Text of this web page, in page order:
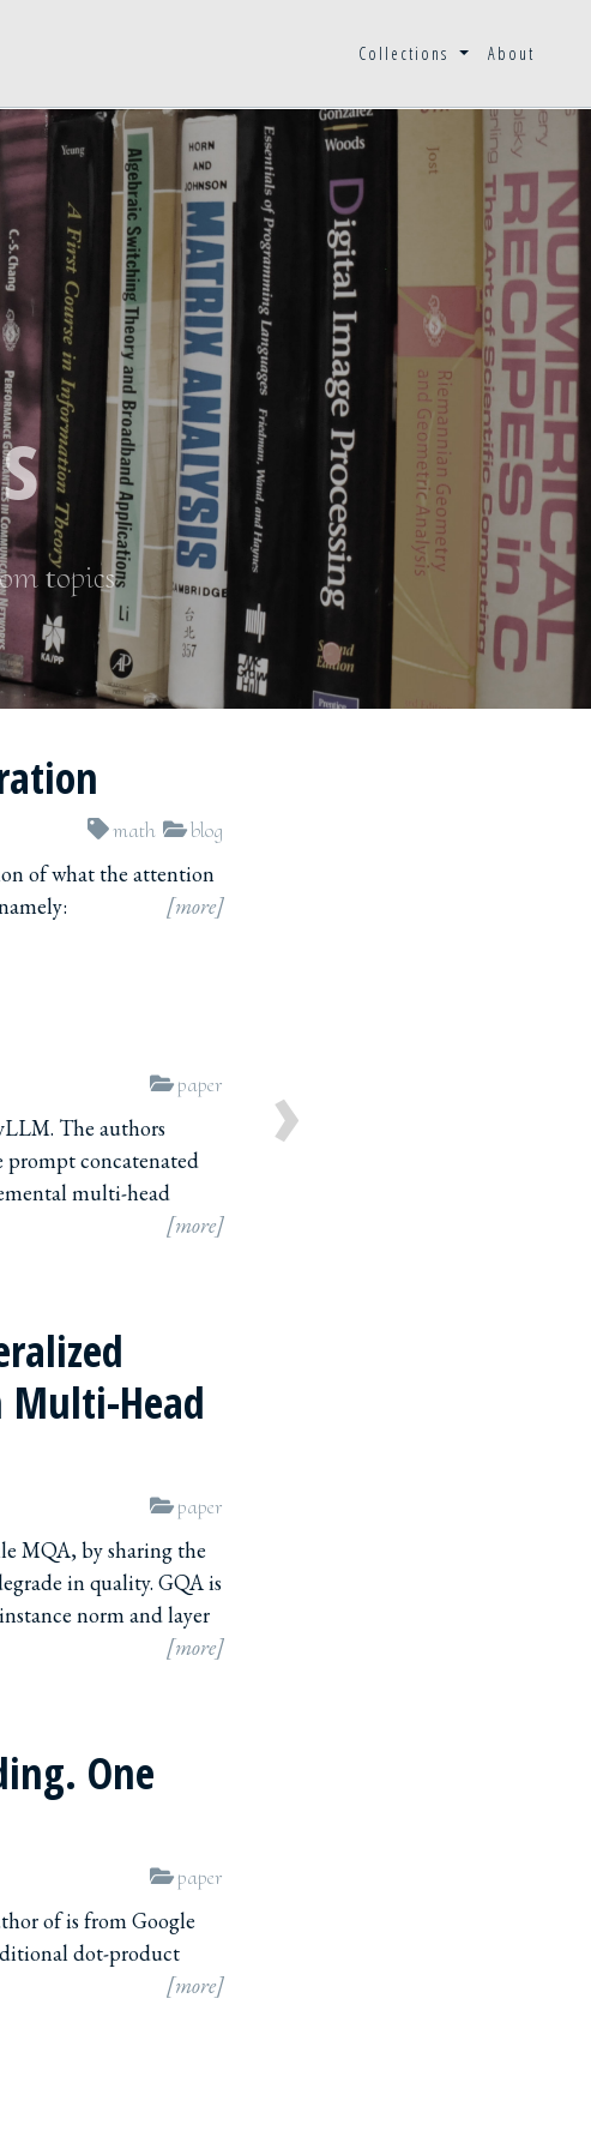
Collections About
topics
blog
math
of what the attention
[more]
paper
The authors
prompt concatenated
multi-head
[more]
Head
paper
MQA, by sharing the
in quality. GQA is
norm and layer
[more]
One
paper
of is from Google
dot-product
[more]
›